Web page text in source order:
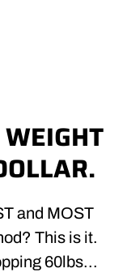
and MOST
This is it.
60lbs...